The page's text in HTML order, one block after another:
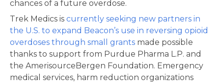
chances of a future overdose.
Trek Medics is currently seeking new partners in
the U.S. to expand Beacon’s use in reversing opioid
overdoses through small grants made possible
thanks to support from Purdue Pharma L.P. and
the AmerisourceBergen Foundation. Emergency
medical services, harm reduction organizations